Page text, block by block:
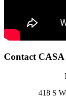
Contact CASA
418 S